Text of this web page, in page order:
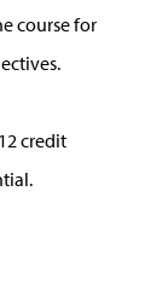
course for
credit